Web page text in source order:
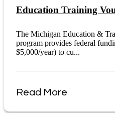
Education Training
The Michigan Education &
program provides federal
$5,000/year) to cu...
Read More